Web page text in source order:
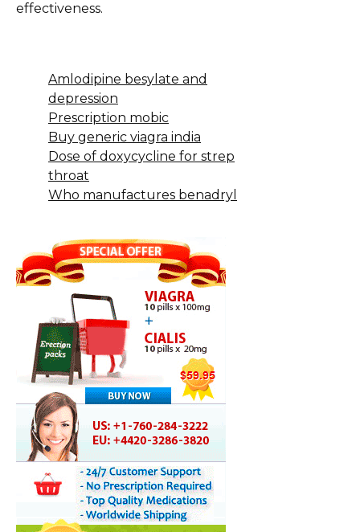
effectiveness.
Amlodipine besylate and
depression
Prescription mobic
Buy generic viagra india
Dose of doxycycline for strep
throat
Who manufactures benadryl